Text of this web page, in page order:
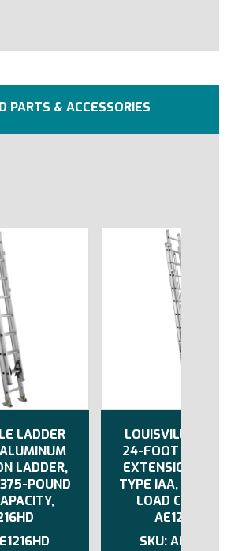
PARTS & ACCESSORIES
LADDER
LADDER,
POUND
LOUISVILLE
24-FOOT
EXTENSION
TYPE IAA, 375-
LOAD
AE1224HD